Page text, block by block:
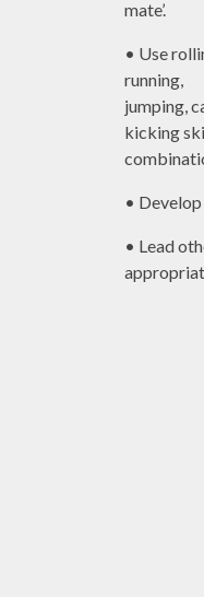
mate’.
• Use
running,
jumping,
kicking
•
• Lead